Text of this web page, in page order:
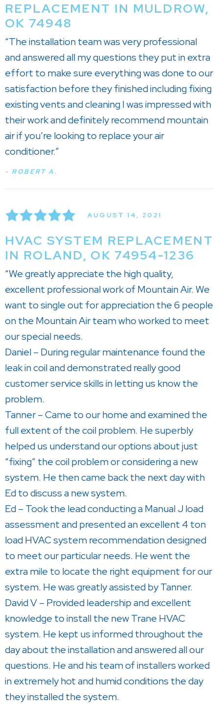
REPLACEMENT IN MULDROW,
OK 74948
“The installation team was very professional
and answered all my questions they put in extra
effort to make sure everything was done to our
satisfaction before they finished including fixing
existing vents and cleaning I was impressed with
their work and definitely recommend mountain
air if you’re looking to replace your air
conditioner.”
- ROBERT A.
AUGUST 14, 2021
HVAC SYSTEM REPLACEMENT
IN ROLAND, OK 74954-1236
“We greatly appreciate the high quality,
excellent professional work of Mountain Air. We
want to single out for appreciation the 6 people
on the Mountain Air team who worked to meet
our special needs.
Daniel – During regular maintenance found the
leak in coil and demonstrated really good
customer service skills in letting us know the
problem.
Tanner – Came to our home and examined the
full extent of the coil problem. He superbly
helped us understand our options about just
“fixing” the coil problem or considering a new
system. He then came back the next day with
Ed to discuss a new system.
Ed – Took the lead conducting a Manual J load
assessment and presented an excellent 4 ton
load HVAC system recommendation designed
to meet our particular needs. He went the
extra mile to locate the right equipment for our
system. He was greatly assisted by Tanner.
David V – Provided leadership and excellent
knowledge to install the new Trane HVAC
system. He kept us informed throughout the
day about the installation and answered all our
questions. He and his team of installers worked
in extremely hot and humid conditions the day
they installed the system.